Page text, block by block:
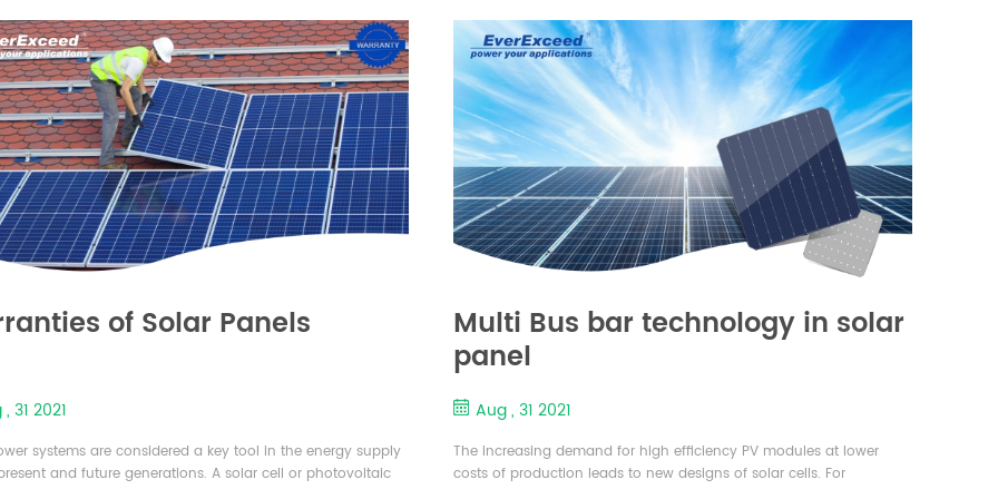
t...
of Solar Panels
31 2021
systems are considered a key tool in the energy supply
and future generations. A solar cell or photovoltaic
Multi Bus bar technology in solar
panel
Aug , 31 2021
The increasing demand for high efficiency PV modules at lower
costs of production leads to new designs of solar cells. For